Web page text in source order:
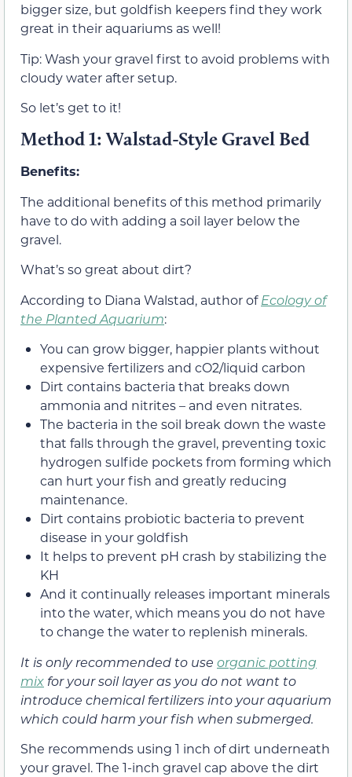
bigger size, but goldfish keepers find they work
great in their aquariums as well!
Tip: Wash your gravel first to avoid problems with
cloudy water after setup.
So let’s get to it!
Method 1: Walstad-Style Gravel Bed
Benefits:
The additional benefits of this method primarily
have to do with adding a soil layer below the
gravel.
What’s so great about dirt?
According to Diana Walstad, author ofEcology of
the Planted Aquarium:
You can grow bigger, happier plants without
expensive fertilizers and cO2/liquid carbon
Dirt contains bacteria that breaks down
ammonia and nitrites – and even nitrates.
The bacteria in the soil break down the waste
that falls through the gravel, preventing toxic
hydrogen sulfide pockets from forming which
can hurt your fish and greatly reducing
maintenance.
Dirt contains probiotic bacteria to prevent
disease in your goldfish
It helps to prevent pH crash by stabilizing the
KH
And it continually releases important minerals
into the water, which means you do not have
to change the water to replenish minerals.
It is only recommended to use organic potting
mix for your soil layer as you do not want to
introduce chemical fertilizers into your aquarium
which could harm your fish when submerged.
She recommends using 1 inch of dirt underneath
your gravel. The 1-inch gravel cap above the dirt